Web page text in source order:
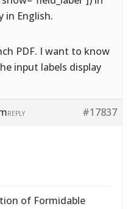
in English.
PDF. I want to know
input labels display
#17837
REPLY
of Formidable